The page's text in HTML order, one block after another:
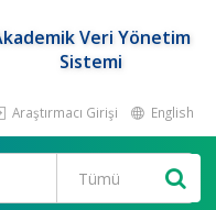
Veri Yönetim
Sistemi
Araştırmacı Girişi English